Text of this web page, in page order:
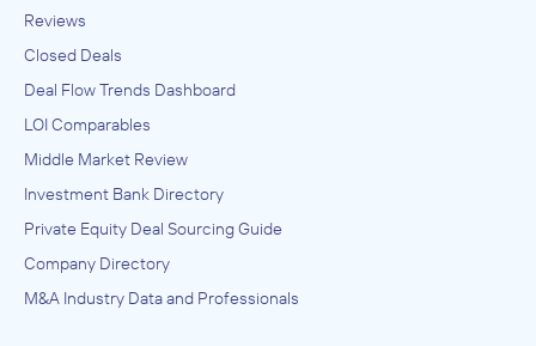
Reviews
Closed Deals
Deal Flow Trends Dashboard
LOI Comparables
Middle Market Review
Investment Bank Directory
Private Equity Deal Sourcing Guide
Company Directory
M&A Industry Data and Professionals